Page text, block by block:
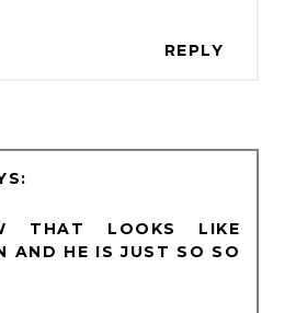
REPLY
THAT LOOKS LIKE
AND HE IS JUST SO SO